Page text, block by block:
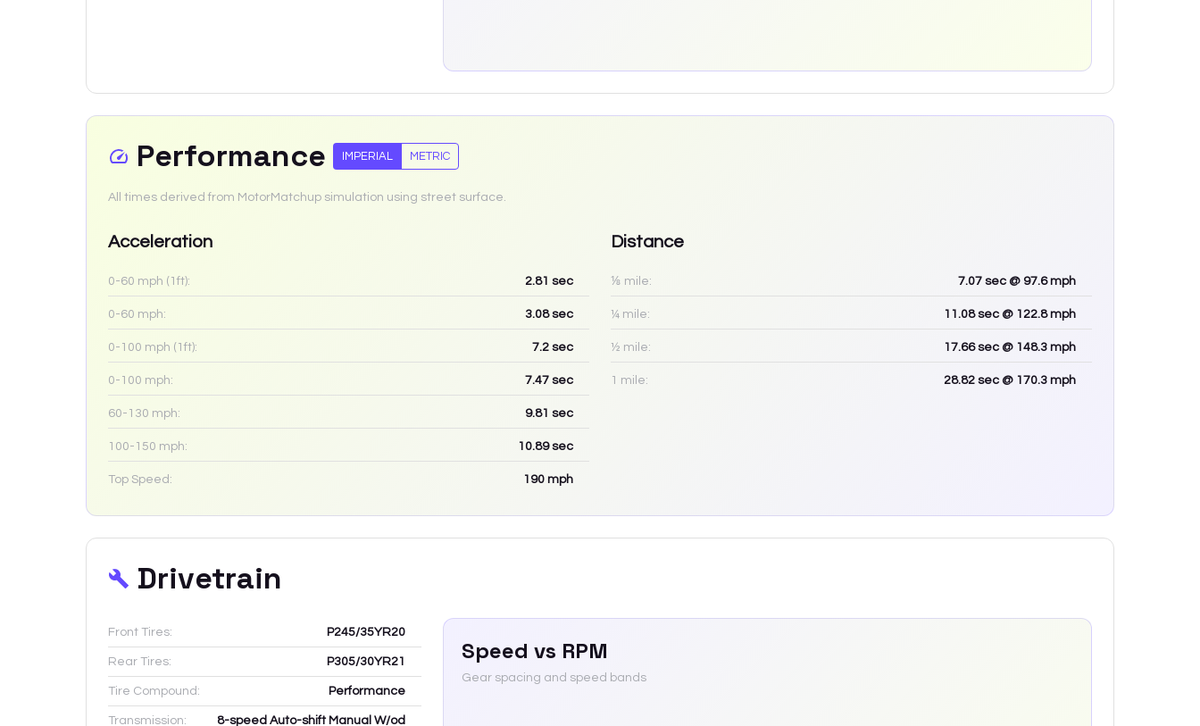
Performance IMPERIAL METRIC
All times derived from MotorMatchup simulation using street surface.
Acceleration
0-60 mph (1ft): 2.81 sec
0-60 mph: 3.08sec
0-100 mph (1ft): 7.2 sec
0-100 mph: 7.47 sec
60-130 mph: 9.81 sec
100-150 mph: 10.89sec
Top Speed: 190 mph
Distance
⅛ mile: 7.07 sec @ 97.6 mph
¼ mile: 11.08sec @ 122.8 mph
½ mile: 17.66sec @ 148.3 mph
1 mile: 28.82 sec @ 170.3 mph
Drivetrain
Front Tires: P245/35YR20
Rear Tires: P305/30YR21
Tire Compound: Performance
Transmission: 8-speed Auto-shift Manual W/od
Speed vs RPM
Gear spacing and speed bands